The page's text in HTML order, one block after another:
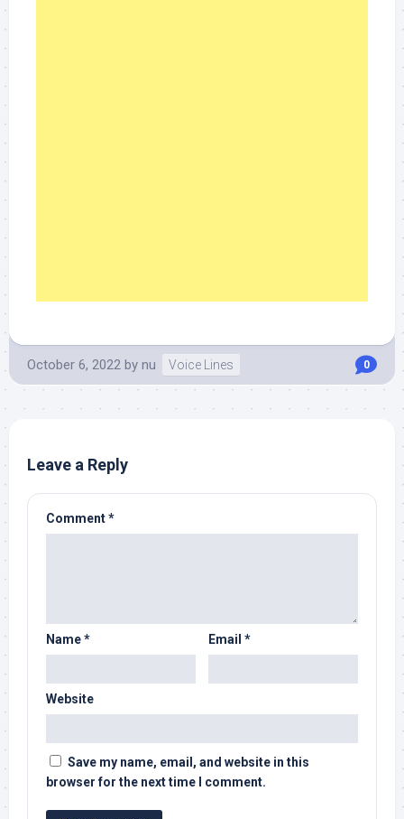
October 6, 2022 by nu Voice Lines 0
Leave a Reply
Comment*
Name* Email *
Website
Save my name, email, and website in this
browser for the next time I comment.